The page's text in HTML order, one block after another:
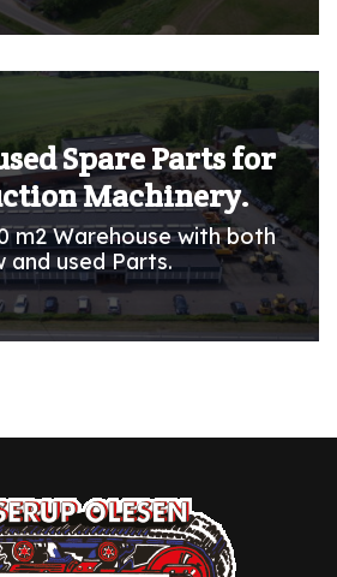
Spare Parts for
Machinery.
m2 Warehouse with both
and used Parts.